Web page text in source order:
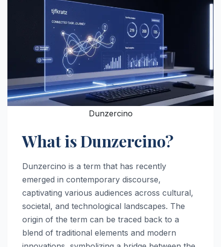
Dunzercino
What is Dunzercino?
Dunzercino is a term that has recently
emerged in contemporary discourse,
captivating various audiences across cultural,
societal, and technological landscapes. The
origin of the term can be traced back to a
blend of traditional elements and modern